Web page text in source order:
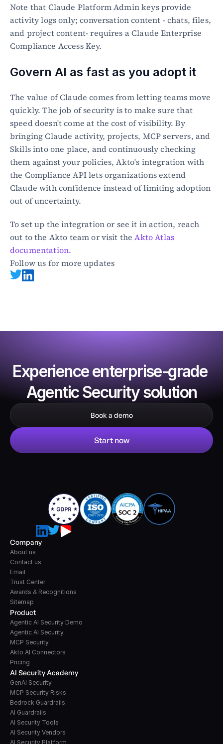
Note that Claude Platform Admin keys provide
activity logs only; conversation content - chats, files,
and project content- requires a Claude Enterprise
Compliance Access Key.
Govern AI as fast as you adopt it
The value of Claude comes from letting teams move
quickly. The job of security is to make sure that
speed doesn't come at the cost of visibility. By
bringing Claude activity, projects, MCP servers, and
Skills into one place, and continuously checking
them against your policies, Akto's integration with
the Compliance API lets organizations extend
Claude with confidence instead of limiting adoption
out of uncertainty.
To set up the integration or see it in action, reach
out to the Akto team or visit the Akto Atlas
documentation.
Follow us for more updates
Experience enterprise-grade
Agentic Security solution
Book a demo
Start now
Product
Agentic AI Security Demo
Agentic AI Security
MCP Security
Akto AI Connectors
Pricing
AI Security Academy
GenAI Security
MCP Security Risks
Bedrock Guardrails
AI Guardrails
AI Security Tools
AI Security Vendors
AI Security Platform
Company
About us
Contact us
Email
Trust Center
Awards & Recognitions
Sitemap